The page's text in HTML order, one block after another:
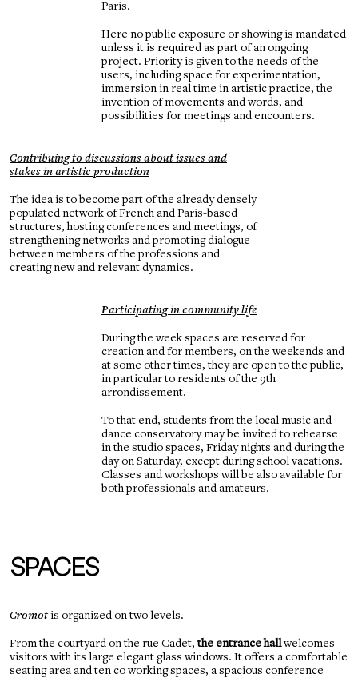
Paris.
Here no public exposure or showing is mandated
unless it is required as part of an ongoing
project. Priority is given to the needs of the
users, including space for experimentation,
immersion in real time in artistic practice, the
invention of movements and words, and
possibilities for meetings and encounters.
Contribuing to discussions about issues and
stakes in artistic production
The idea is to become part of the already densely
populated network of French and Paris-based
structures, hosting conferences and meetings, of
strengthening networks and promoting dialogue
between members of the professions and
creating new and relevant dynamics.
Participating in community life
During the week spaces are reserved for
creation and for members, on the weekends and
at some other times, they are open to the public,
in particular to residents of the 9th
arrondissement.
To that end, students from the local music and
dance conservatory may be invited to rehearse
in the studio spaces, Friday nights and during the
day on Saturday, except during school vacations.
Classes and workshops will be also available for
both professionals and amateurs.
SPACES
Cromotis organized on two levels.
From the courtyard on the rue Cadet,the entrance hallwelcomes
visitors with its large elegant glass windows. It offers a comfortable
seating area and ten co working spaces, a spacious conference